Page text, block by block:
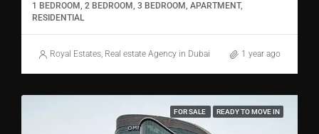
1 BEDROOM, 2 BEDROOM, 3 BEDROOM, APARTMENT,
RESIDENTIAL
Royal Estates, Real estate Agency in Dubai 1 year ago
FOR SALE READY TO MOVE IN